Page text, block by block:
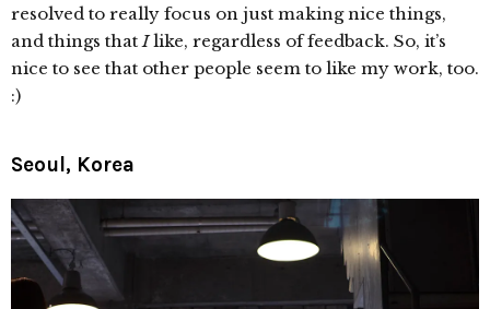
resolved to really focus on just making nice things,
and things thatIlike, regardless of feedback. So, it’s
nice to see that other people seem to like my work, too.
:)
Seoul, Korea